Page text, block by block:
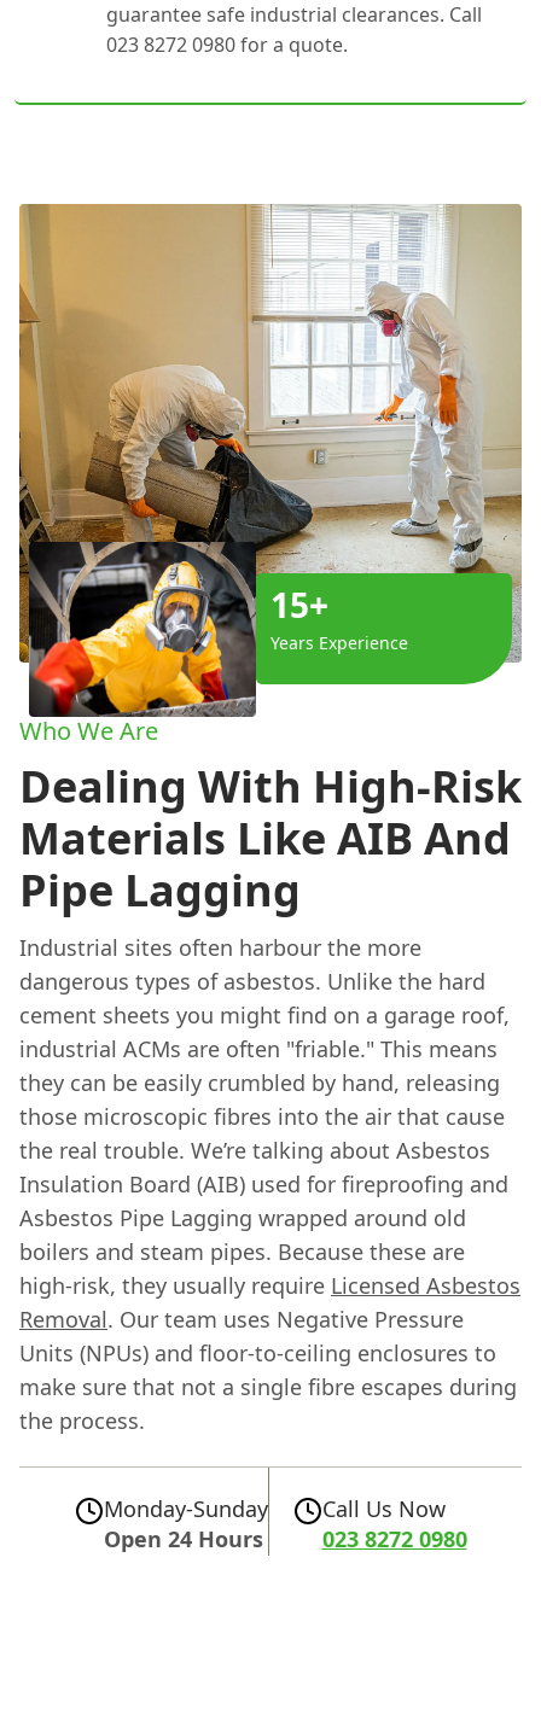
guarantee safe industrial clearances. Call
023 8272 0980 for a quote.
15+
Years Experience
Who We Are
Dealing With High-Risk
Materials Like AIB And
Pipe Lagging
Industrial sites often harbour the more
dangerous types of asbestos. Unlike the hard
cement sheets you might find on a garage roof,
industrial ACMs are often "friable." This means
they can be easily crumbled by hand, releasing
those microscopic fibres into the air that cause
the real trouble. We’re talking about Asbestos
Insulation Board (AIB) used for fireproofing and
Asbestos Pipe Lagging wrapped around old
boilers and steam pipes. Because these are
high-risk, they usually require Licensed Asbestos
Removal. Our team uses Negative Pressure
Units (NPUs) and floor-to-ceiling enclosures to
make sure that not a single fibre escapes during
the process.
Monday-Sunday
Open 24 Hours
Call Us Now
023 8272 0980